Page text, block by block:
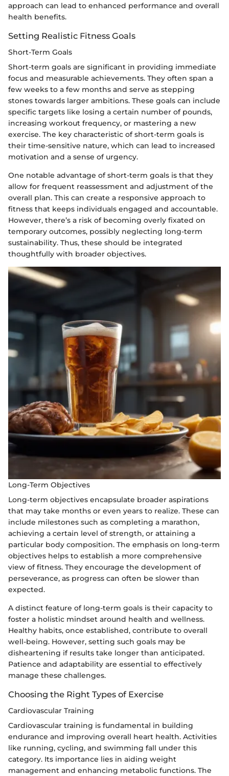
approach can lead to enhanced performance and overall
health benefits.
Setting Realistic Fitness Goals
Short-Term Goals
Short-term goals are significant in providing immediate
focus and measurable achievements. They often span a
few weeks to a few months and serve as stepping
stones towards larger ambitions. These goals can include
specific targets like losing a certain number of pounds,
increasing workout frequency, or mastering a new
exercise. The key characteristic of short-term goals is
their time-sensitive nature, which can lead to increased
motivation and a sense of urgency.
One notable advantage of short-term goals is that they
allow for frequent reassessment and adjustment of the
overall plan. This can create a responsive approach to
fitness that keeps individuals engaged and accountable.
However, there’s a risk of becoming overly fixated on
temporary outcomes, possibly neglecting long-term
sustainability. Thus, these should be integrated
thoughtfully with broader objectives.
Long-Term Objectives
Long-term objectives encapsulate broader aspirations
that may take months or even years to realize. These can
include milestones such as completing a marathon,
achieving a certain level of strength, or attaining a
particular body composition. The emphasis on long-term
objectives helps to establish a more comprehensive
view of fitness. They encourage the development of
perseverance, as progress can often be slower than
expected.
A distinct feature of long-term goals is their capacity to
foster a holistic mindset around health and wellness.
Healthy habits, once established, contribute to overall
well-being. However, setting such goals may be
disheartening if results take longer than anticipated.
Patience and adaptability are essential to effectively
manage these challenges.
Choosing the Right Types of Exercise
Cardiovascular Training
Cardiovascular training is fundamental in building
endurance and improving overall heart health. Activities
like running, cycling, and swimming fall under this
category. Its importance lies in aiding weight
management and enhancing metabolic functions. The